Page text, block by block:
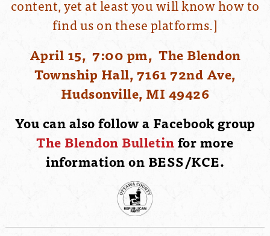
content, yet at least you will know how to
find us on these platforms.]
April 15, 7:00 pm, The Blendon
Township Hall, 7161 72nd Ave,
Hudsonville, MI 49426
You can also follow a Facebook group
The Blendon Bulletinfor more
information on BESS/KCE.